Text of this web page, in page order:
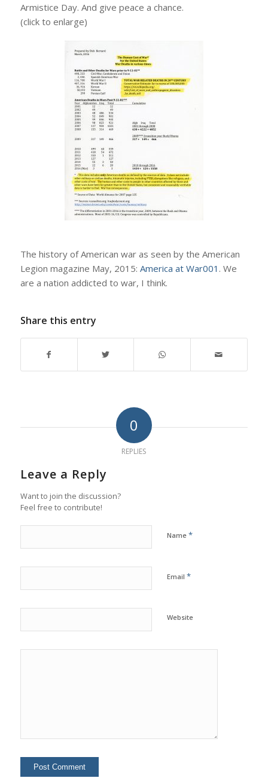
Armistice Day. And give peace a chance.
(click to enlarge)
The history of American war as seen by the American
Legion magazine May, 2015: America at War001 . We
are a nation addicted to war, I think.
Share this entry
0
REPLIES
Leave a Reply
Want to join the discussion?
Feel free to contribute!
Name *
Email *
Website